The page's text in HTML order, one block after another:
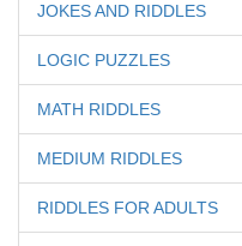
JOKES AND RIDDLES
LOGIC PUZZLES
MATH RIDDLES
MEDIUM RIDDLES
RIDDLES FOR ADULTS